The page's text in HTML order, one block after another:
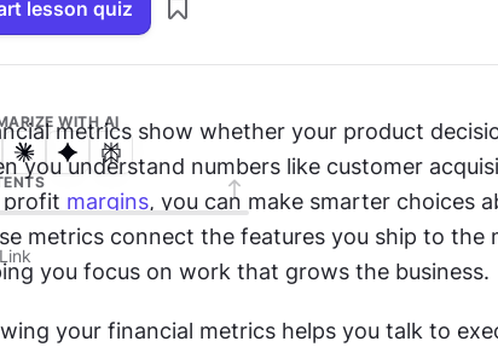
lesson quiz
WITH AI
metrics show whether your product
you understand numbers like customer
profit margins, you can make smarter choices
metrics connect the features you ship to the
you focus on work that grows the business.
your financial metrics helps you talk to